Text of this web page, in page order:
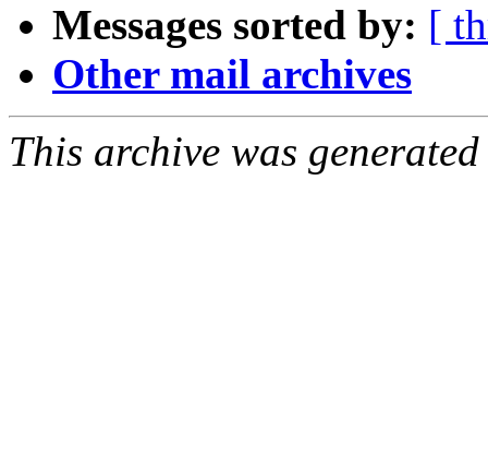
Messages sorted by: [
Other mail archives
This archive was